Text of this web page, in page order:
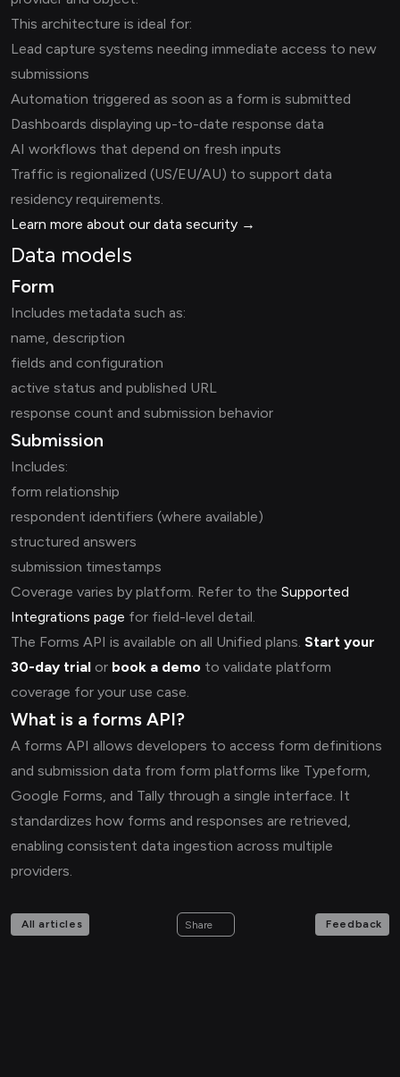
This architecture is ideal for:
Lead capture systems needing immediate access to new
submissions
Automation triggered as soon as a form is submitted
Dashboards displaying up-to-date response data
AI workflows that depend on fresh inputs
Traffic is regionalized (US/EU/AU) to support data
residency requirements.
Learn more about our data security →
Data models
Form
Includes metadata such as:
name, description
fields and configuration
active status and published URL
response count and submission behavior
Submission
Includes:
form relationship
respondent identifiers (where available)
structured answers
submission timestamps
Coverage varies by platform. Refer to the Supported
Integrations page for field-level detail.
The Forms API is available on all Unified plans. Start your
30-day trial or book a demo to validate platform
coverage for your use case.
What is a forms API?
A forms API allows developers to access form definitions
and submission data from form platforms like Typeform,
Google Forms, and Tally through a single interface. It
standardizes how forms and responses are retrieved,
enabling consistent data ingestion across multiple
providers.
All articles Share Feedback